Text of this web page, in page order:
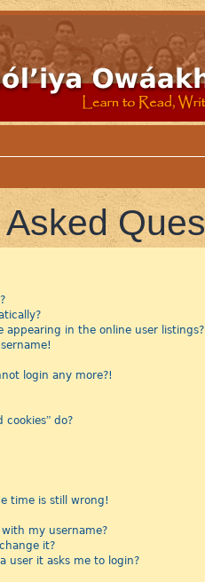
appearing in the online user listings?
login any more?!
cookies” do?
time is still wrong!
my username?
it?
user it asks me to login?